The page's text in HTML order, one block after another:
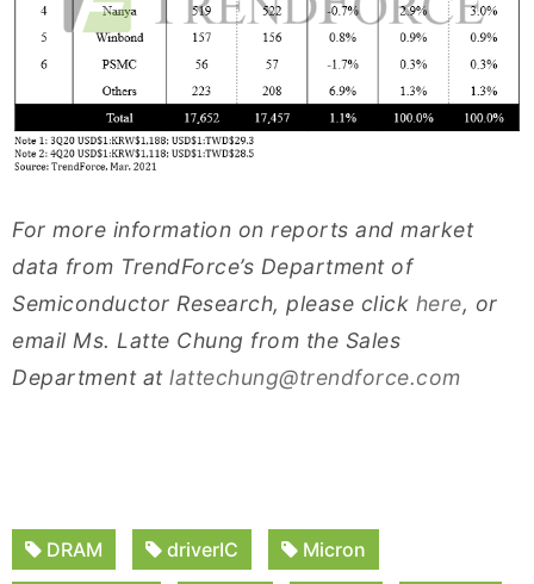
For more information on reports and market
data from TrendForce’s Department of
Semiconductor Research, please click here, or
email Ms. Latte Chung from the Sales
Department at lattechung@trendforce.com
DRAM driverIC Micron